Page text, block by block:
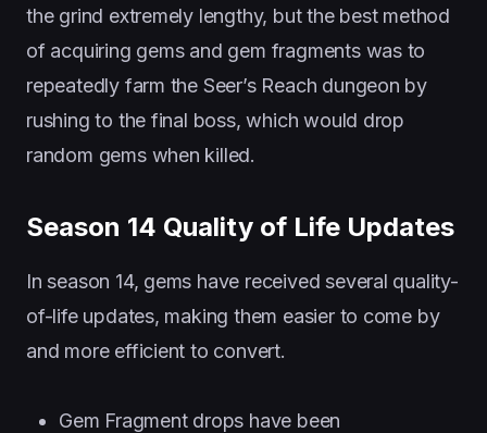
the grind extremely lengthy, but the best method
of acquiring gems and gem fragments was to
repeatedly farm the Seer’s Reach dungeon by
rushing to the final boss, which would drop
random gems when killed.
Season 14 Quality of Life Updates
In season 14, gems have received several quality-
of-life updates, making them easier to come by
and more efficient to convert.
Gem Fragment drops have been